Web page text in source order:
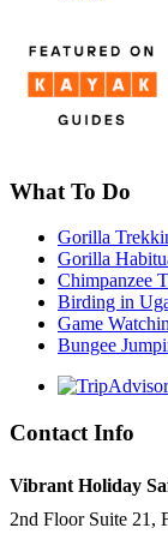
What To Do
Gorilla
Gorilla
Chimpanzee
Birding in
Game
Bungee
Contact Info
Vibrant Holiday
2nd Floor Suite 21,